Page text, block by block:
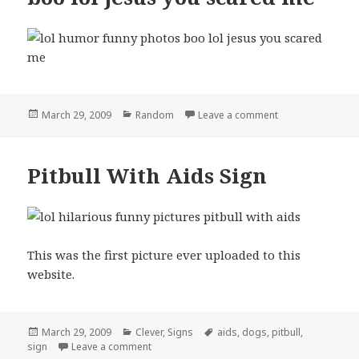
Posted
March 29, 2009 Categories
Random Leave a commenton boo lol jesus
Pitbull With Aids Sign
This was the first picture ever uploaded to this
website.
Posted
on
March 29, 2009 Categories
Clever, Signs Tags
aids, dogs, pitbull,
sign
Leave a commenton Pitbull With Aids Sign